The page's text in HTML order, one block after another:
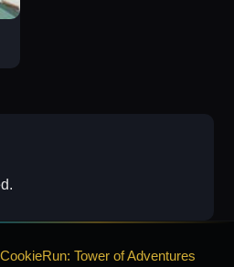
CookieRun: Tower of Adventures